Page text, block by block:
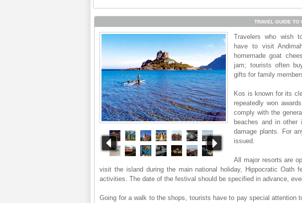
TRAVEL GUIDE TO
Travelers who wish
have to visit
homemade goat
jam; tourists often
gifts for family
Kos is known for its
repeatedly won
comply with the
beaches and in other
damage plants. For
issued.
All major resorts are
visit the island during the main national holiday, Hippocratic Oath
activities. The date of the festival should be specified in advance,
Going for a walk to the shops, tourists have to pay special attention